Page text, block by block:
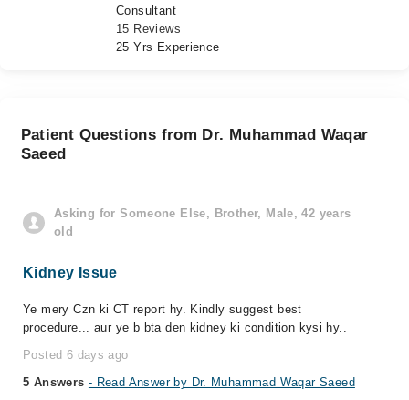
Consultant
15 Reviews
25 Yrs Experience
Patient Questions from Dr. Muhammad Waqar
Saeed
Asking for Someone Else, Brother, Male, 42 years
old
Kidney Issue
Ye mery Czn ki CT report hy. Kindly suggest best
procedure... aur ye b bta den kidney ki condition kysi hy..
Posted 6 days ago
5 Answers - Read Answer by Dr. Muhammad Waqar Saeed